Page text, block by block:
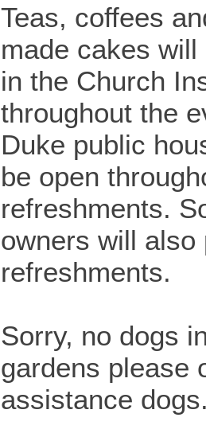
Teas, coffees
made cakes
in the Church
throughout the
Duke public
be open
refreshments.
owners will also
refreshments.
Sorry, no dogs
gardens please
assistance